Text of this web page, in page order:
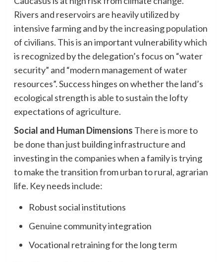
Rivers and reservoirs are heavily utilized by
intensive farming and by the increasing population
of civilians. This is an important vulnerability which
is recognized by the delegation’s focus on “water
security” and “modern management of water
resources”. Success hinges on whether the land’s
ecological strength is able to sustain the lofty
expectations of agriculture.
Social and Human Dimensions There is more to
be done than just building infrastructure and
investing in the companies when a family is trying
to make the transition from urban to rural, agrarian
life. Key needs include:
Robust social institutions
Genuine community integration
Vocational retraining for the long term